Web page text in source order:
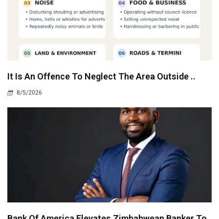
It Is An Offence To Neglect The Area Outside ..
8/5/2026